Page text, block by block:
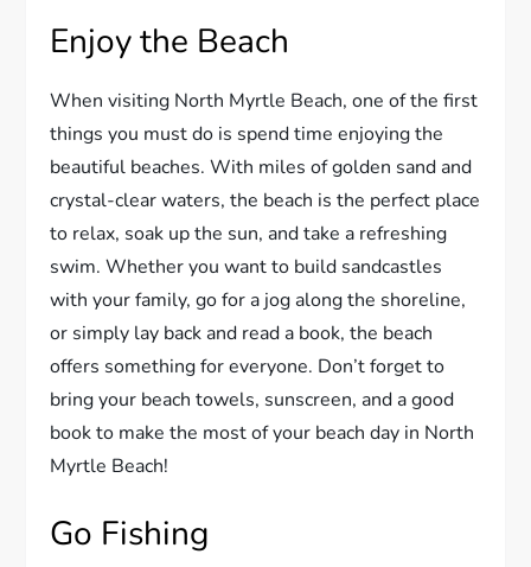
Enjoy the Beach
When visiting North Myrtle Beach, one of the first
things you must do is spend time enjoying the
beautiful beaches. With miles of golden sand and
crystal-clear waters, the beach is the perfect place
to relax, soak up the sun, and take a refreshing
swim. Whether you want to build sandcastles
with your family, go for a jog along the shoreline,
or simply lay back and read a book, the beach
offers something for everyone. Don’t forget to
bring your beach towels, sunscreen, and a good
book to make the most of your beach day in North
Myrtle Beach!
Go Fishing